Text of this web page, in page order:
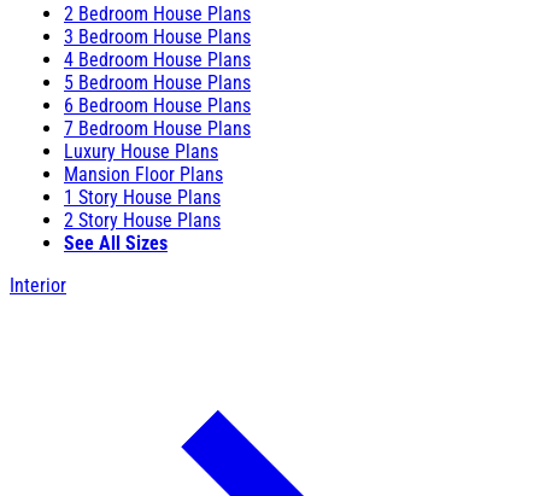
2 Bedroom House Plans
3 Bedroom House Plans
4 Bedroom House Plans
5 Bedroom House Plans
6 Bedroom House Plans
7 Bedroom House Plans
Luxury House Plans
Mansion Floor Plans
1 Story House Plans
2 Story House Plans
See All Sizes
Interior